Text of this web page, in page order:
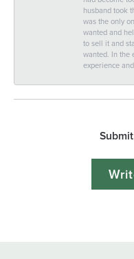
husband took
was the only
wanted and
to sell it and
wanted. In the
experience